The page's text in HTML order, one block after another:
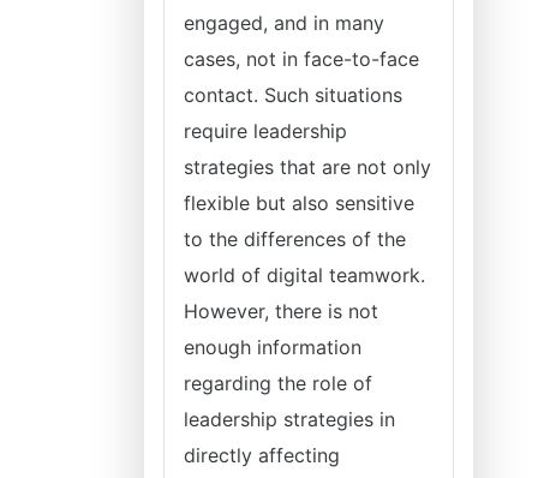
engaged, and in many
cases, not in face-to-face
contact. Such situations
require leadership
strategies that are not only
flexible but also sensitive
to the differences of the
world of digital teamwork.
However, there is not
enough information
regarding the role of
leadership strategies in
directly affecting